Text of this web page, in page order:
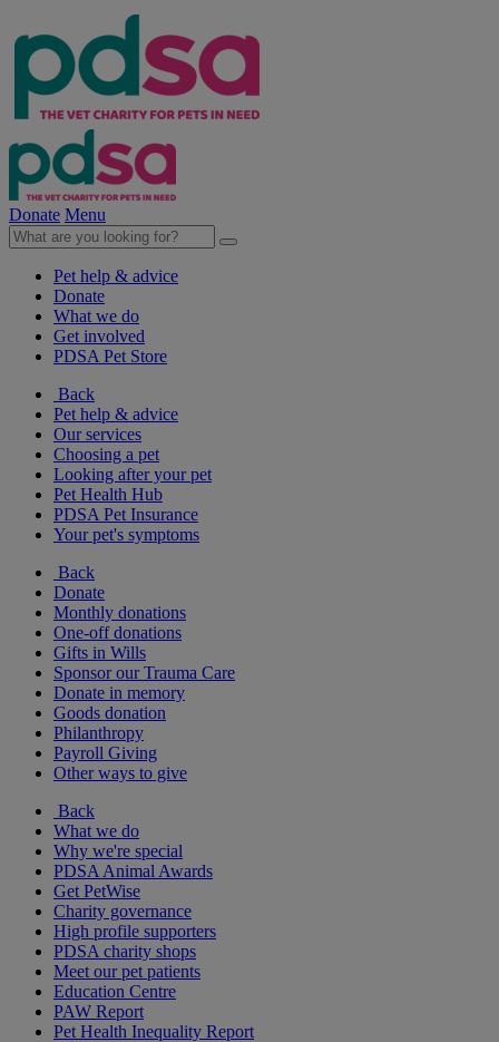
Donate Menu
Pet help & advice
Donate
What we do
Get involved
PDSA Pet Store
Back
Pet help & advice
Our services
Choosing a pet
Looking after your pet
Pet Health Hub
PDSA Pet Insurance
Your pet's symptoms
Back
Donate
Monthly donations
One-off donations
Gifts in Wills
Sponsor our Trauma Care
Donate in memory
Goods donation
Philanthropy
Payroll Giving
Other ways to give
Back
What we do
Why we're special
PDSA Animal Awards
Get PetWise
Charity governance
High profile supporters
PDSA charity shops
Meet our pet patients
Education Centre
PAW Report
Pet Health Inequality Report